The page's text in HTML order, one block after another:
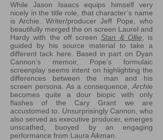
While Jason Isaacs equips himself very
nicely in the title role, that character’s name
is Archie. Writer/producer Jeff Pope, who
beautifully merged the on screen Laurel and
Hardy with the off screenStan & Ollie , is
guided by his source material to take a
different tack here. Based in part on Dyan
Cannon’s memoir, Pope’s formulaic
screenplay seems intent on highlighting the
differences between the man and his
screen persona. As a consequence, Archie
becomes quite a dour biopic with only
flashes of the Cary Grant we are
accustomed to. Unsurprisingly Cannon, who
also served as executive producer, emerges
unscathed, buoyed by an engaging
performance from Laura Aikman.